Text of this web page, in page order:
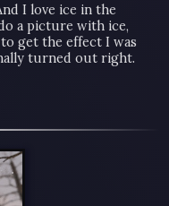
I love ice in the
a picture with ice,
get the effect I was
turned out right.